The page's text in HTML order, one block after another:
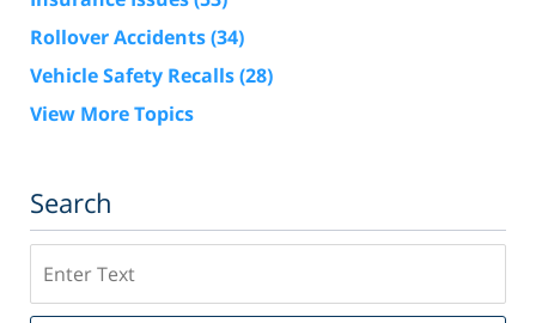
Rollover Accidents(34)
Vehicle Safety Recalls(28)
View More Topics
Search